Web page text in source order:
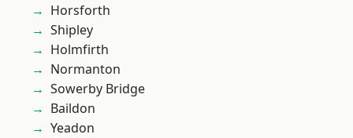
Horsforth
Shipley
Holmfirth
Normanton
Sowerby Bridge
Baildon
Yeadon